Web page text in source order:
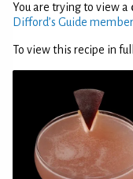
You are trying to view a
Difford’s Guide
To view this recipe in